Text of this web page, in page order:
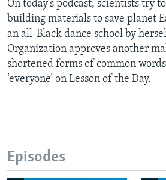
On today’s podcast, scientists try
building materials to save planet
an all-Black dance school by
Organization approves another
shortened forms of common
‘everyone’ on Lesson of the Day.
Episodes